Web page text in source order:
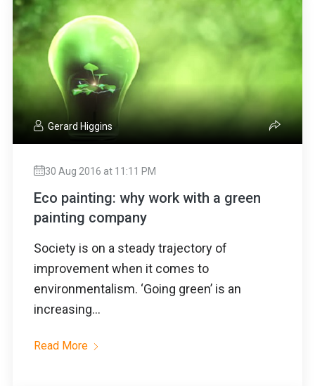
Gerard Higgins
30 Aug 2016 at 11:11 PM
Eco painting: why work with a green
painting company
Society is on a steady trajectory of
improvement when it comes to
environmentalism. ‘Going green’ is an
increasing...
Read More